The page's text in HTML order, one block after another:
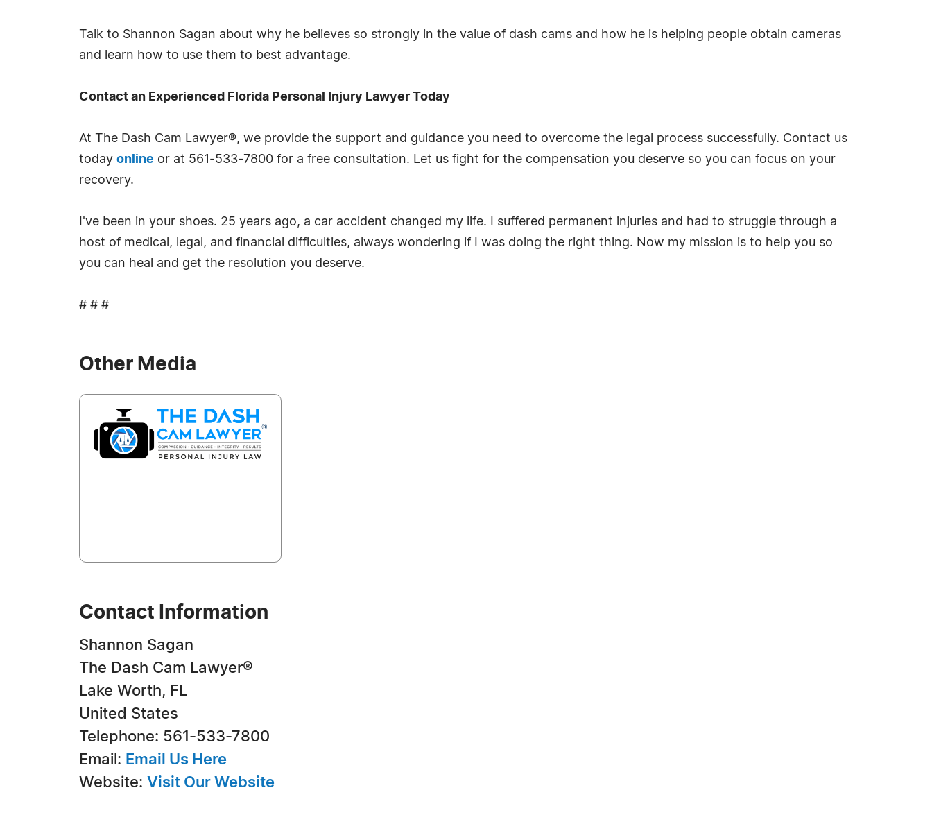
Talk to Shannon Sagan about why he believes so strongly in the value of dash cams and how he is helping people obtain cameras
and learn how to use them to best advantage.
Contact an Experienced Florida Personal Injury Lawyer Today
At The Dash Cam Lawyer®, we provide the support and guidance you need to overcome the legal process successfully. Contact us
today online or at 561-533-7800 for a free consultation. Let us fight for the compensation you deserve so you can focus on your
recovery.
I've been in your shoes. 25 years ago, a car accident changed my life. I suffered permanent injuries and had to struggle through a
host of medical, legal, and financial difficulties, always wondering if I was doing the right thing. Now my mission is to help you so
you can heal and get the resolution you deserve.
# # #
Other Media
Contact Information
Shannon Sagan
The Dash Cam Lawyer®
Lake Worth, FL
United States
Telephone: 561-533-7800
Email: Email Us Here
Website: Visit Our Website